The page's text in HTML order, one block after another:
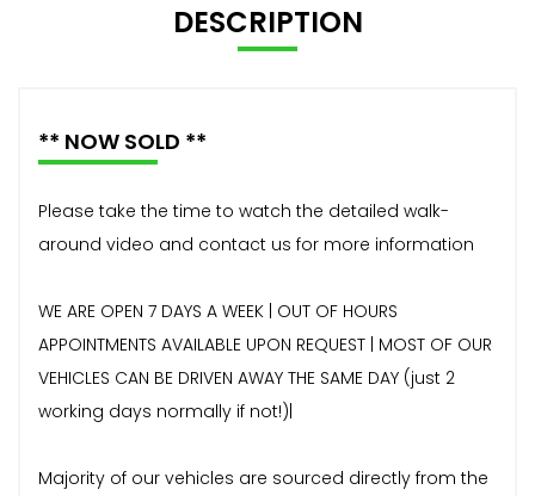
DESCRIPTION
** NOW SOLD **
Please take the time to watch the detailed walk-
around video and contact us for more information
WE ARE OPEN 7 DAYS A WEEK | OUT OF HOURS
APPOINTMENTS AVAILABLE UPON REQUEST | MOST OF OUR
VEHICLES CAN BE DRIVEN AWAY THE SAME DAY (just 2
working days normally if not!)|
Majority of our vehicles are sourced directly from the